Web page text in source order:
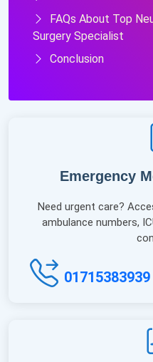
FAQs About Top
Surgery Specialist
Conclusion
Emergency
ambulance numbers,
01715383939